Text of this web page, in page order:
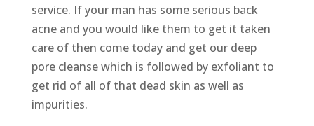
service. If your man has some serious back
acne and you would like them to get it taken
care of then come today and get our deep
pore cleanse which is followed by exfoliant to
get rid of all of that dead skin as well as
impurities.